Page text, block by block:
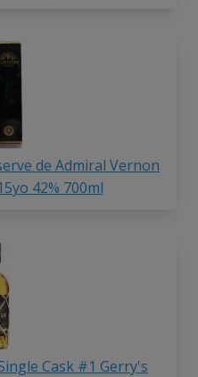
de Admiral Vernon
42% 700ml
Cask #1 Gerry's